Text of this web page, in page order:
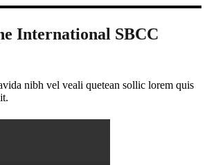
International SBCC
nibh vel veali quetean sollic lorem quis